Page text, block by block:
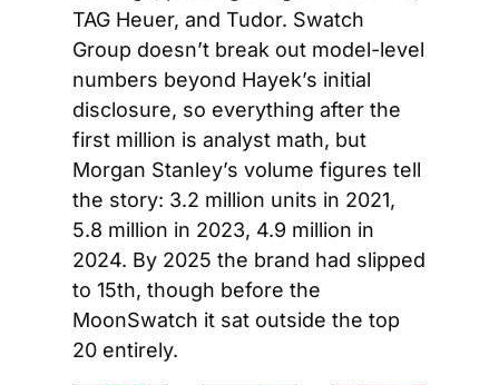
TAG Heuer, and Tudor. Swatch
Group doesn’t break out model-level
numbers beyond Hayek’s initial
disclosure, so everything after the
first million is analyst math, but
Morgan Stanley’s volume figures tell
the story: 3.2 million units in 2021,
5.8 million in 2023, 4.9 million in
2024. By 2025 the brand had slipped
to 15th, though before the
MoonSwatch it sat outside the top
20 entirely.